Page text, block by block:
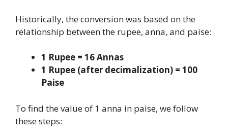
Historically, the conversion was based on the
relationship between the rupee, anna, and paise:
1 Rupee = 16 Annas
1 Rupee (after decimalization) = 100
Paise
To find the value of 1 anna in paise, we follow
these steps: